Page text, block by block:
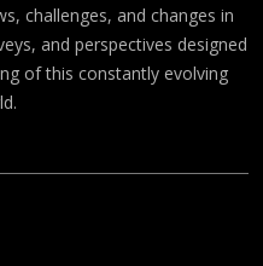
challenges, and changes in
and perspectives designed
of this constantly evolving